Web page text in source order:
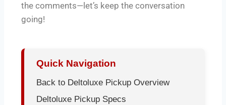
the comments—let’s keep the conversation
going!
Quick Navigation
Back to Deltoluxe Pickup Overview
Deltoluxe Pickup Specs